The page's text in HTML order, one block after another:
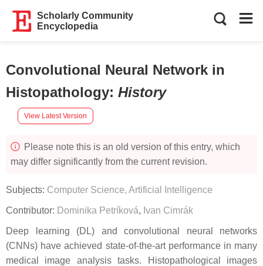
Scholarly Community
Encyclopedia
Convolutional Neural Network in
Histopathology: History
View Latest Version
Please note this is an old version of this entry, which
may differ significantly from the current revision.
Subjects: Computer Science, Artificial Intelligence
Contributor: Dominika Petríková, Ivan Cimrák
Deep learning (DL) and convolutional neural networks
(CNNs) have achieved state-of-the-art performance in many
medical image analysis tasks. Histopathological images